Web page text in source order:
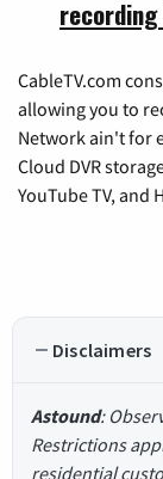
CableTV.com
allowing you to
Network ain't for
Cloud DVR
YouTube TV, and
Disclaimers
Astound:
Restrictions
residential